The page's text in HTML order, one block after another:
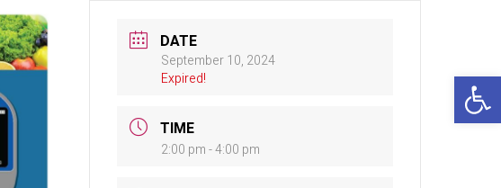
DATE
September 10, 2024
Expired!
TIME
2:00 pm - 4:00 pm